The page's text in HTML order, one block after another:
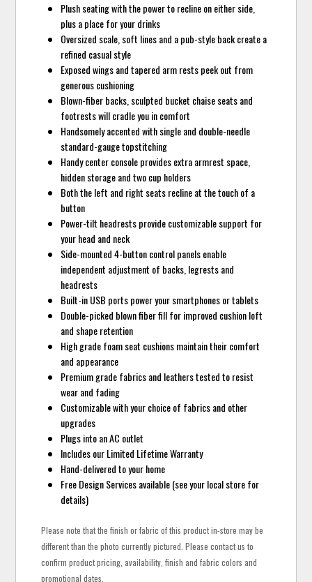
Plush seating with the power to recline on either side,
plus a place for your drinks
Oversized scale, soft lines and a pub-style back create a
refined casual style
Exposed wings and tapered arm rests peek out from
generous cushioning
Blown-fiber backs, sculpted bucket chaise seats and
footrests will cradle you in comfort
Handsomely accented with single and double-needle
standard-gauge topstitching
Handy center console provides extra armrest space,
hidden storage and two cup holders
Both the left and right seats recline at the touch of a
button
Power-tilt headrests provide customizable support for
your head and neck
Side-mounted 4-button control panels enable
independent adjustment of backs, legrests and
headrests
Built-in USB ports power your smartphones or tablets
Double-picked blown fiber fill for improved cushion loft
and shape retention
High grade foam seat cushions maintain their comfort
and appearance
Premium grade fabrics and leathers tested to resist
wear and fading
Customizable with your choice of fabrics and other
upgrades
Plugs into an AC outlet
Includes our Limited Lifetime Warranty
Hand-delivered to your home
Free Design Services available (see your local store for
details)
Please note that the finish or fabric of this product in-store may be
different than the photo currently pictured. Please contact us to
confirm product pricing, availability, finish and fabric colors and
promotional dates.